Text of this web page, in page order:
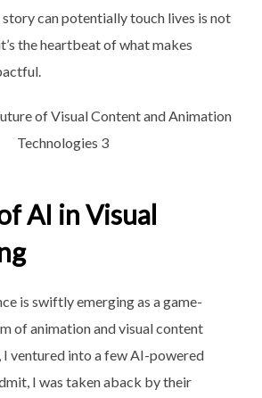
can potentially touch lives is not
the heartbeat of what makes
AI in Visual
is swiftly emerging as a game-
of animation and visual content
I ventured into a few AI-powered
I was taken aback by their